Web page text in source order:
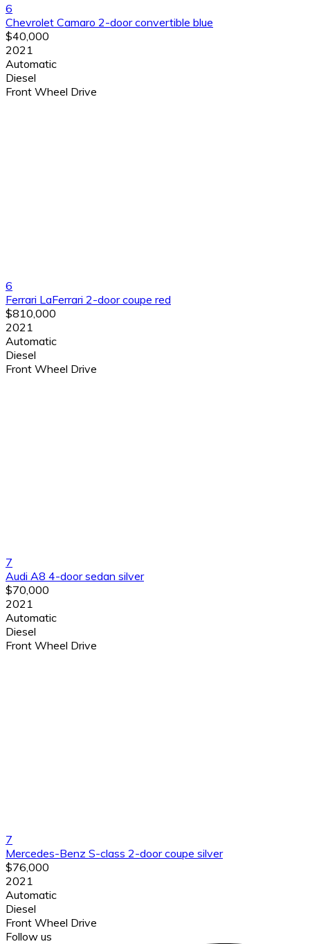
6
Chevrolet Camaro 2-door convertible blue
$40,000
2021
Automatic
Diesel
Front Wheel Drive
6
Ferrari LaFerrari 2-door coupe red
$810,000
2021
Automatic
Diesel
Front Wheel Drive
7
Audi A8 4-door sedan silver
$70,000
2021
Automatic
Diesel
Front Wheel Drive
7
Mercedes-Benz S-class 2-door coupe silver
$76,000
2021
Automatic
Diesel
Front Wheel Drive
Follow us